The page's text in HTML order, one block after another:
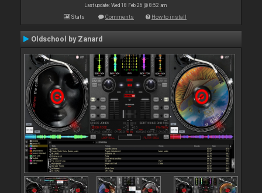
Last update: Wed 18 Feb 26 @ 8:52 am
Stats Comments How to install
Oldschool by Zanard